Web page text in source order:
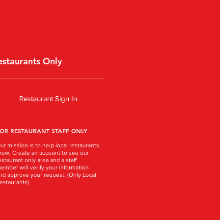
Only
Restaurant Sign In
RESTAURANT STAFF ONLY
mission is to help local restaurants
Create an account to see our
only area and a staff
will verify your information
approve your request. (Only Local